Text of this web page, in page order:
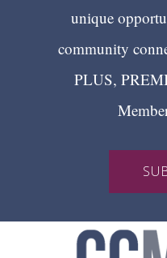
unique
community
PLUS,